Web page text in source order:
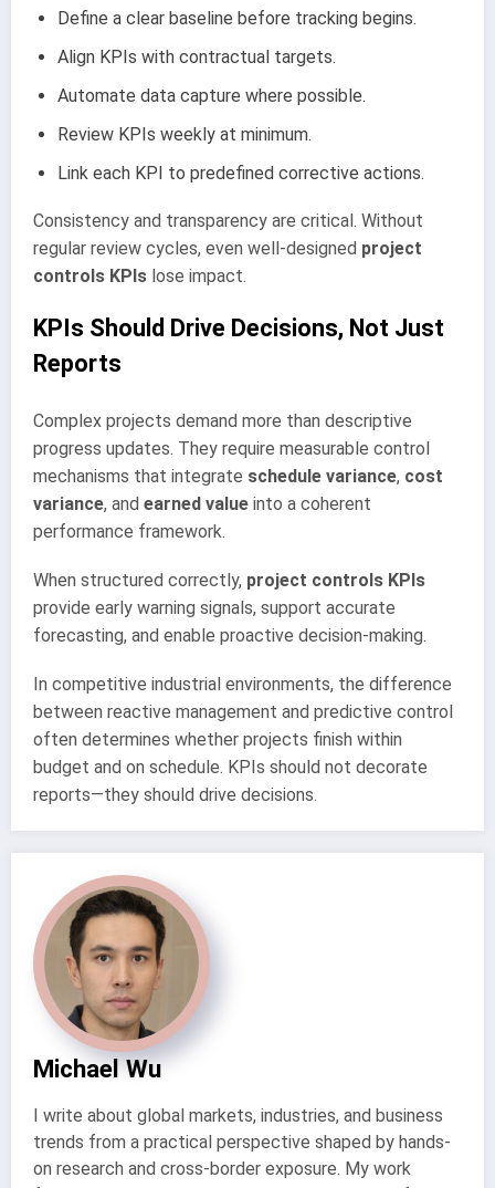
Define a clear baseline before tracking begins.
Align KPIs with contractual targets.
Automate data capture where possible.
Review KPIs weekly at minimum.
Link each KPI to predefined corrective actions.
Consistency and transparency are critical. Without
regular review cycles, even well-designed project
controls KPIs lose impact.
KPIs Should Drive Decisions, Not Just
Reports
Complex projects demand more than descriptive
progress updates. They require measurable control
mechanisms that integrate schedule variance, cost
variance, and earned value into a coherent
performance framework.
When structured correctly, project controls KPIs
provide early warning signals, support accurate
forecasting, and enable proactive decision-making.
In competitive industrial environments, the difference
between reactive management and predictive control
often determines whether projects finish within
budget and on schedule. KPIs should not decorate
reports—they should drive decisions.
Michael Wu
I write about global markets, industries, and business
trends from a practical perspective shaped by hands-
on research and cross-border exposure. My work